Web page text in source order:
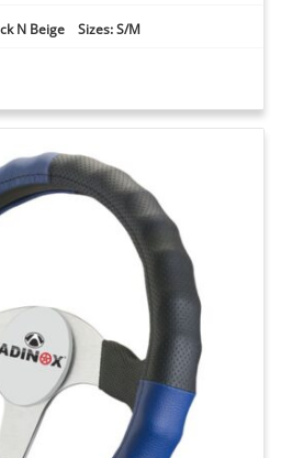
N Beige Sizes: S/M